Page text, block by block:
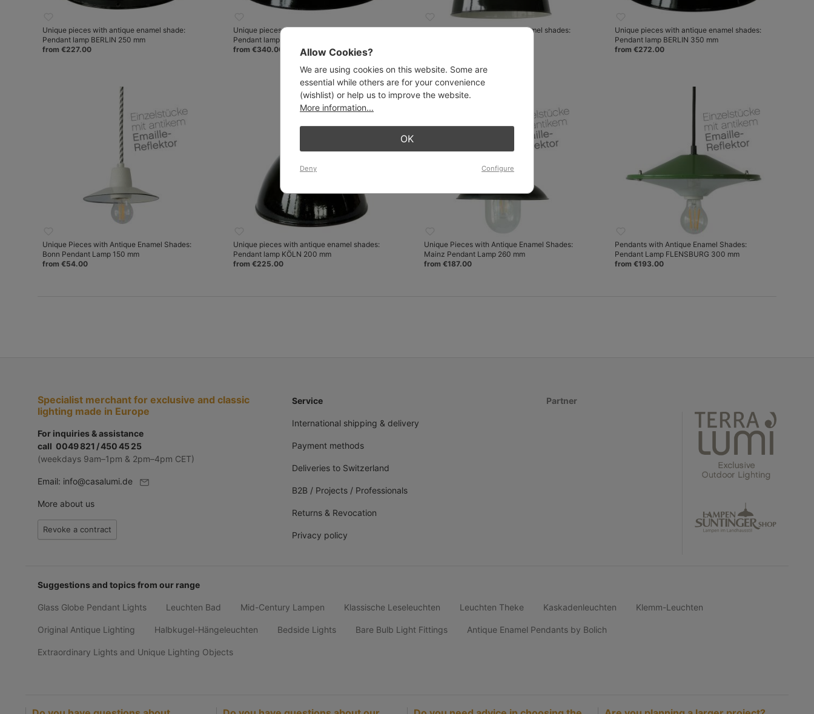
Unique pieces with antique enamel shade:
Pendant lamp BERLIN 250 mm
from €227.00
Unique pieces with antique enamel shades:
Pendant lamp BERLIN 420 mm
from €340.00
Unique pieces with antique enamel shades:
Unique pieces with antique enamel shades:
Pendant lamp BERLIN 350 mm
from €272.00
Unique Pieces with Antique Enamel Shades:
Bonn Pendant Lamp 150 mm
from €54.00
Unique pieces with antique enamel shades:
Pendant lamp KÖLN 200 mm
from €225.00
Unique Pieces with Antique Enamel Shades:
Mainz Pendant Lamp 260 mm
from €187.00
Pendants with Antique Enamel Shades:
Pendant Lamp FLENSBURG 300 mm
from €193.00
Specialist merchant for exclusive and classic
lighting made in Europe
For inquiries & assistance
call 0049 821 / 450 45 25
(weekdays 9am–1pm & 2pm–4pm CET)
Email: info@casalumi.de
More about us
Revoke a contract
Service
International shipping & delivery
Payment methods
Deliveries to Switzerland
B2B / Projects / Professionals
Returns & Revocation
Privacy policy
Partner
Suggestions and topics from our range
Glass Globe Pendant Lights Leuchten Bad Mid-Century Lampen Klassische Leseleuchten Leuchten Theke Kaskadenleuchten Klemm-Leuchten
Original Antique Lighting Halbkugel-Hängeleuchten Bedside Lights Bare Bulb Light Fittings Antique Enamel Pendants by Bolich
Extraordinary Lights and Unique Lighting Objects
Allow Cookies?
We are using cookies on this website. Some are
essential while others are for your convenience
(wishlist) or help us to improve the website.
More information...
OK
Deny Configure